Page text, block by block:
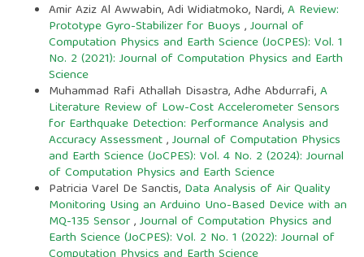
Amir Aziz Al Awwabin, Adi Widiatmoko, Nardi,A Review:
Prototype Gyro-Stabilizer for Buoys ,Journal of
Computation Physics and Earth Science (JoCPES): Vol. 1
No. 2 (2021): Journal of Computation Physics and Earth
Science
Muhammad Rafi Athallah Disastra, Adhe Abdurrafi,A
Literature Review of Low-Cost Accelerometer Sensors
for Earthquake Detection: Performance Analysis and
Accuracy Assessment,Journal of Computation Physics
and Earth Science (JoCPES): Vol. 4 No. 2 (2024): Journal
of Computation Physics and Earth Science
Patricia Varel De Sanctis, Data Analysis of Air Quality
Monitoring Using an Arduino Uno-Based Device with an
MQ-135 Sensor,Journal of Computation Physics and
Earth Science (JoCPES): Vol. 2 No. 1 (2022): Journal of